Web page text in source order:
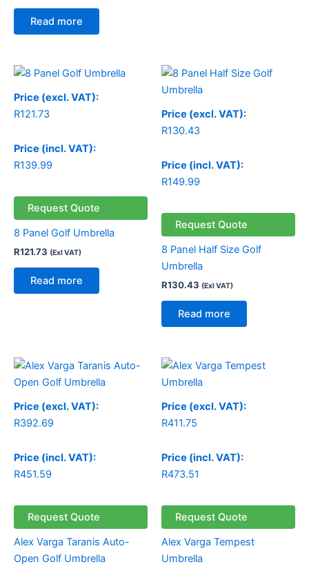
Read more
Price (excl. VAT):
R121.73
Price (incl. VAT):
R139.99
Request Quote
8 Panel Golf Umbrella
R121.73 (Exl VAT)
Read more
Price (excl. VAT):
R130.43
Price (incl. VAT):
R149.99
Request Quote
8 Panel Half Size Golf
Umbrella
R130.43 (Exl VAT)
Read more
Price (excl. VAT):
R392.69
Price (incl. VAT):
R451.59
Request Quote
Alex Varga Taranis Auto-
Open Golf Umbrella
Price (excl. VAT):
R411.75
Price (incl. VAT):
R473.51
Request Quote
Alex Varga Tempest
Umbrella